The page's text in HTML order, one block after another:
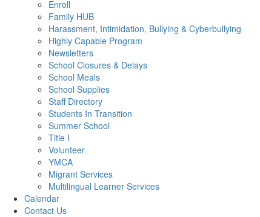
Enroll
Family HUB
Harassment, Intimidation, Bullying & Cyberbullying
Highly Capable Program
Newsletters
School Closures & Delays
School Meals
School Supplies
Staff Directory
Students In Transition
Summer School
Title I
Volunteer
YMCA
Migrant Services
Multilingual Learner Services
Calendar
Contact Us